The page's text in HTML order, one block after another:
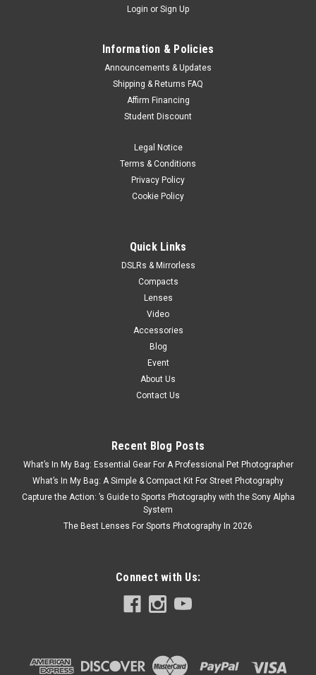
Login or Sign Up
Information & Policies
Announcements & Updates
Shipping & Returns FAQ
Affirm Financing
Student Discount
Legal Notice
Terms & Conditions
Privacy Policy
Cookie Policy
Quick Links
DSLRs & Mirrorless
Compacts
Lenses
Video
Accessories
Blog
Event
About Us
Contact Us
Recent Blog Posts
What’s In My Bag: Essential Gear For A Professional Pet Photographer
What’s In My Bag: A Simple & Compact Kit For Street Photography
Capture the Action: ’s Guide to Sports Photography with the Sony Alpha
System
The Best Lenses For Sports Photography In 2026
Connect with Us: